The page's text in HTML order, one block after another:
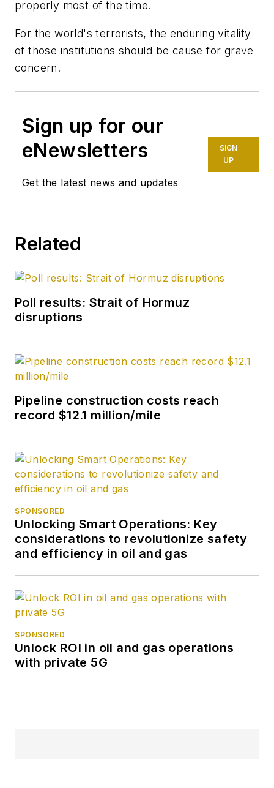
properly most of the time.
For the world's terrorists, the enduring vitality
of those institutions should be cause for grave
concern.
Sign up for our
eNewsletters
Get the latest news and updates
SIGN
UP
Related
Poll results: Strait of Hormuz
disruptions
Pipeline construction costs reach
record $12.1 million/mile
SPONSORED
Unlocking Smart Operations: Key
considerations to revolutionize safety
and efficiency in oil and gas
SPONSORED
Unlock ROI in oil and gas operations
with private 5G